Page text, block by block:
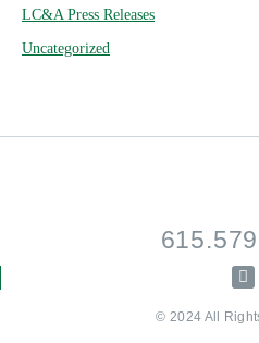
LC&A Press Releases
Uncategorized
© 2024 All